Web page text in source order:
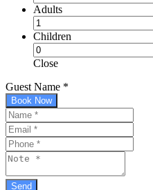
Adults
Children
Close
Guest Name *
Book Now